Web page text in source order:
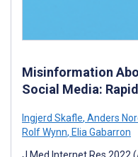
Misinformation
Social Media:
Ingjerd Skafle, Anders
Rolf Wynn, Elia Gabarron
J Med Internet Res 2022